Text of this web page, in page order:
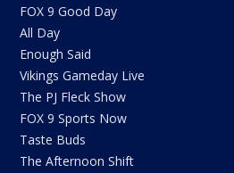
FOX 9 Good Day
All Day
Enough Said
Vikings Gameday Live
The PJ Fleck Show
FOX 9 Sports Now
Taste Buds
The Afternoon Shift